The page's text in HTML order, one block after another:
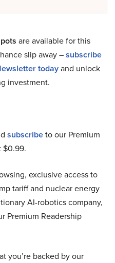
are available for this
slip away –subscribe
todayand unlock
investment.
subscribeto our Premium
$0.99.
exclusive access to
tariff and nuclear energy
AI-robotics company,
Premium Readership
you’re backed by our